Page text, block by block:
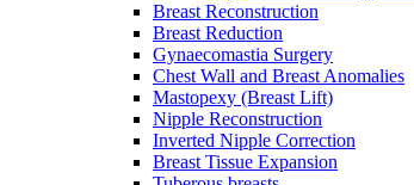
Breast Reconstruction
Breast Reduction
Gynaecomastia Surgery
Chest Wall and Breast Anomalies
Mastopexy (Breast Lift)
Nipple Reconstruction
Inverted Nipple Correction
Breast Tissue Expansion